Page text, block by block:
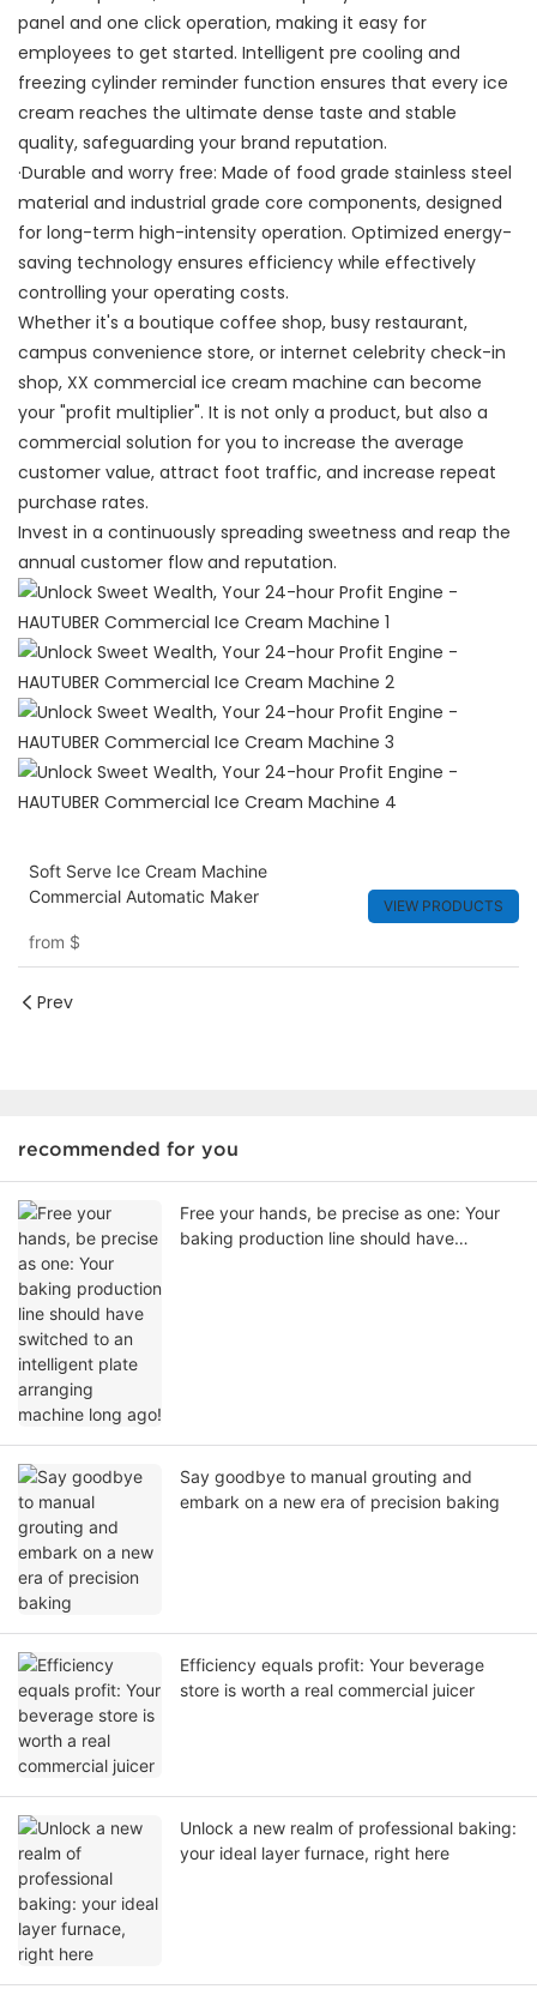
panel and one click operation, making it easy for
employees to get started. Intelligent pre cooling and
freezing cylinder reminder function ensures that every ice
cream reaches the ultimate dense taste and stable
quality, safeguarding your brand reputation.
·Durable and worry free: Made of food grade stainless steel
material and industrial grade core components, designed
for long-term high-intensity operation. Optimized energy-
saving technology ensures efficiency while effectively
controlling your operating costs.
Whether it's a boutique coffee shop, busy restaurant,
campus convenience store, or internet celebrity check-in
shop, XX commercial ice cream machine can become
your "profit multiplier". It is not only a product, but also a
commercial solution for you to increase the average
customer value, attract foot traffic, and increase repeat
purchase rates.
Invest in a continuously spreading sweetness and reap the
annual customer flow and reputation.
Soft Serve Ice Cream Machine
Commercial Automatic Maker
from $
VIEW PRODUCTS
Prev
recommended for you
Free your hands, be precise as one: Your
baking production line should have
Say goodbye to manual grouting and
embark on a new era of precision baking
Efficiency equals profit: Your beverage
store is worth a real commercial juicer
Unlock a new realm of professional baking:
your ideal layer furnace, right here